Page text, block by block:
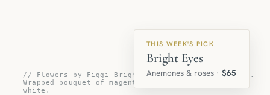
// Flowers by Figgi Bright Eyes flower arrangement.
Wrapped bouquet of magenta, bright purple, and
white.
THIS WEEK'S PICK
Bright Eyes
Anemones & roses · $65